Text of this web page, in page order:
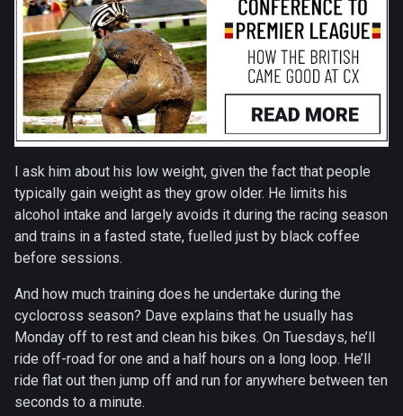
I ask him about his low weight, given the fact that people
typically gain weight as they grow older. He limits his
alcohol intake and largely avoids it during the racing season
and trains in a fasted state, fuelled just by black coffee
before sessions.
And how much training does he undertake during the
cyclocross season? Dave explains that he usually has
Monday off to rest and clean his bikes. On Tuesdays, he’ll
ride off-road for one and a half hours on a long loop. He’ll
ride flat out then jump off and run for anywhere between ten
seconds to a minute.